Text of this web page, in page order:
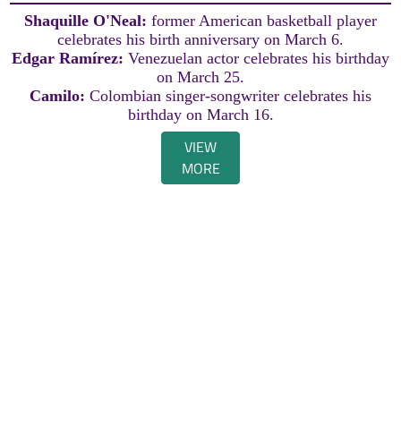
Shaquille O'Neal: former American basketball player
celebrates his birth anniversary on March 6.
Edgar Ramírez: Venezuelan actor celebrates his birthday
on March 25.
Camilo: Colombian singer-songwriter celebrates his
birthday on March 16.
VIEW
MORE